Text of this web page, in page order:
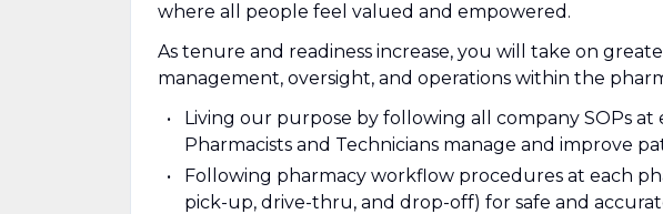
where all people feel valued and empowered.
As tenure and readiness increase, you will take on
management, oversight, and operations within the
Living our purpose by following all company SOPs
Pharmacists and Technicians manage and improve
Following pharmacy workflow procedures at each
pick-up, drive-thru, and drop-off) for safe and